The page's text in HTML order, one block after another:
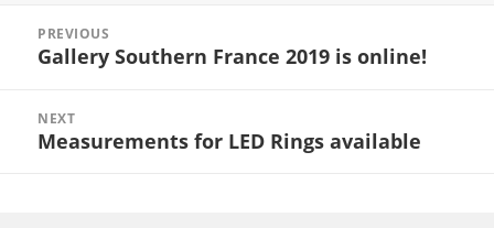
navigation
PREVIOUS
Previous
Gallery Southern France 2019 is online!
NEXT
Next
Measurements for LED Rings available